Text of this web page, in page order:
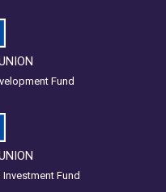
Fund
Fund